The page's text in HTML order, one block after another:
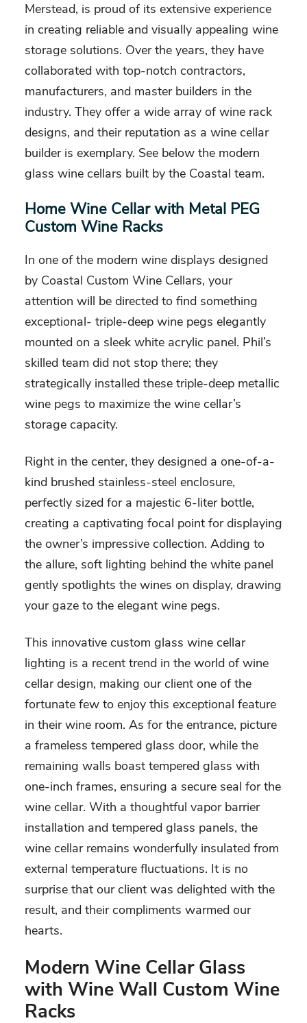
Merstead, is proud of its extensive experience
in creating reliable and visually appealing wine
storage solutions. Over the years, they have
collaborated with top-notch contractors,
manufacturers, and master builders in the
industry. They offer a wide array of wine rack
designs, and their reputation as a wine cellar
builder is exemplary. See below the modern
glass wine cellars built by the Coastal team.
Home Wine Cellar with Metal PEG
Custom Wine Racks
In one of the modern wine displays designed
by Coastal Custom Wine Cellars, your
attention will be directed to find something
exceptional- triple-deep wine pegs elegantly
mounted on a sleek white acrylic panel. Phil’s
skilled team did not stop there; they
strategically installed these triple-deep metallic
wine pegs to maximize the wine cellar’s
storage capacity.
Right in the center, they designed a one-of-a-
kind brushed stainless-steel enclosure,
perfectly sized for a majestic 6-liter bottle,
creating a captivating focal point for displaying
the owner’s impressive collection. Adding to
the allure, soft lighting behind the white panel
gently spotlights the wines on display, drawing
your gaze to the elegant wine pegs.
This innovative custom glass wine cellar
lighting is a recent trend in the world of wine
cellar design, making our client one of the
fortunate few to enjoy this exceptional feature
in their wine room. As for the entrance, picture
a frameless tempered glass door, while the
remaining walls boast tempered glass with
one-inch frames, ensuring a secure seal for the
wine cellar. With a thoughtful vapor barrier
installation and tempered glass panels, the
wine cellar remains wonderfully insulated from
external temperature fluctuations. It is no
surprise that our client was delighted with the
result, and their compliments warmed our
hearts.
Modern Wine Cellar Glass
with Wine Wall Custom Wine
Racks